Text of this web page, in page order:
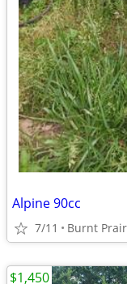
Alpine 90cc
7/11 Burnt
$1,450